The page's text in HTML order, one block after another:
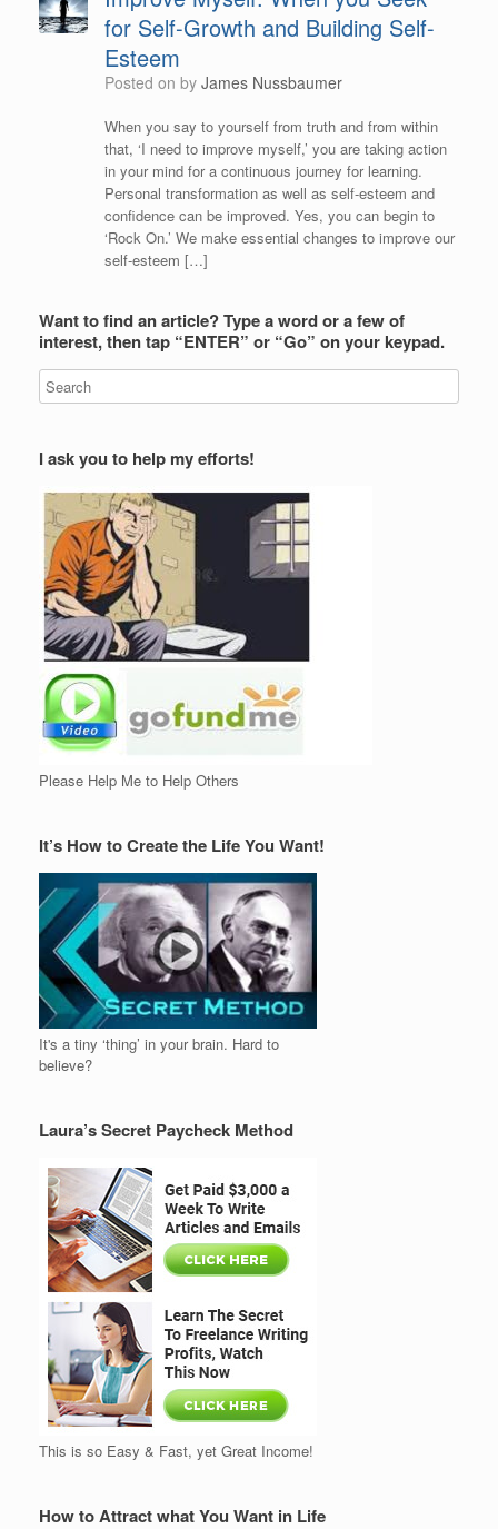
for Self-Growth and Building Self-
Esteem
Posted on by James Nussbaumer
When you say to yourself from truth and from within
that, ‘I need to improve myself,’ you are taking action
in your mind for a continuous journey for learning.
Personal transformation as well as self-esteem and
confidence can be improved. Yes, you can begin to
‘Rock On.’ We make essential changes to improve our
self-esteem […]
Want to find an article? Type a word or a few of
interest, then tap “ENTER” or “Go” on your keypad.
I ask you to help my efforts!
Please Help Me to Help Others
It’s How to Create the Life You Want!
It's a tiny ‘thing’ in your brain. Hard to
believe?
Laura’s Secret Paycheck Method
This is so Easy & Fast, yet Great Income!
How to Attract what You Want in Life